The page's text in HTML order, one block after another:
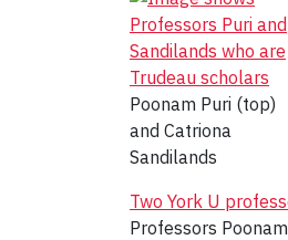
Poonam Puri (top)
and Catriona
Sandilands
Two York U
Professors